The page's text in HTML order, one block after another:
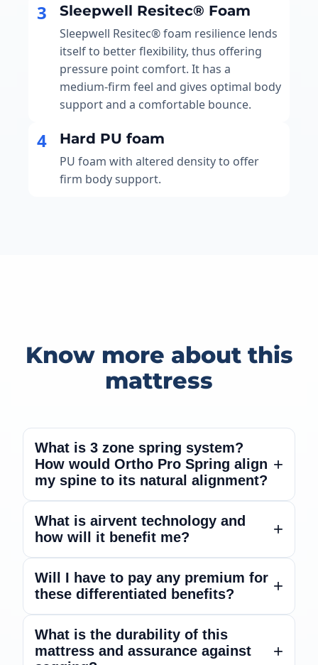
3 Sleepwell Resitec® Foam
Sleepwell Resitec® foam resilience lends
itself to better flexibility, thus offering
pressure point comfort. It has a
medium-firm feel and gives optimal body
support and a comfortable bounce.
4 Hard PU foam
PU foam with altered density to offer
firm body support.
Know more about this
mattress
What is 3 zone spring system?
How would Ortho Pro Spring align
my spine to its natural alignment?
The unique 3 zones pocket springs with
variable firmness support the body’s spinal
alignment and posture with its anatomical
design. Engineered zoned pocket springs
adapt to the specific pressure points and
relief.
What is airvent technology and
how will it benefit me?
The airvent technology allows heat and
humidity dissipation, offering great
breathability.
Will I have to pay any premium for
these differentiated benefits?
No extra premium over MRP.
What is the durability of this
mattress and assurance against